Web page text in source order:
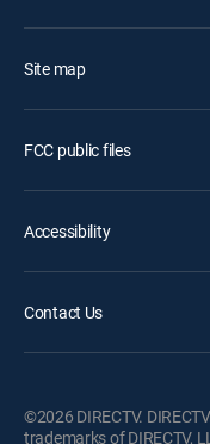
Site map
FCC public files
Accessibility
Contact Us
©2026 DIRECTV.
trademarks of DIRECTV,